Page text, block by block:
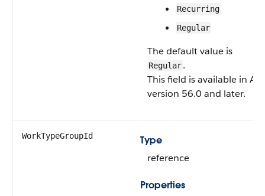
Recurring
Regular
The default value is
Regular.
This field is available in API
version 56.0 and later.
WorkTypeGroupId
Type
reference
Properties